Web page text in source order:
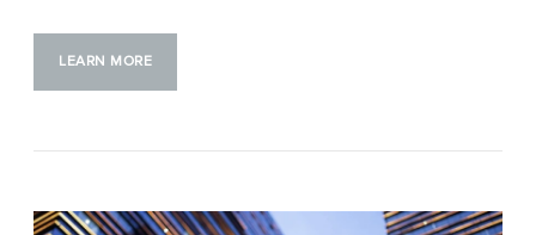
LEARN MORE